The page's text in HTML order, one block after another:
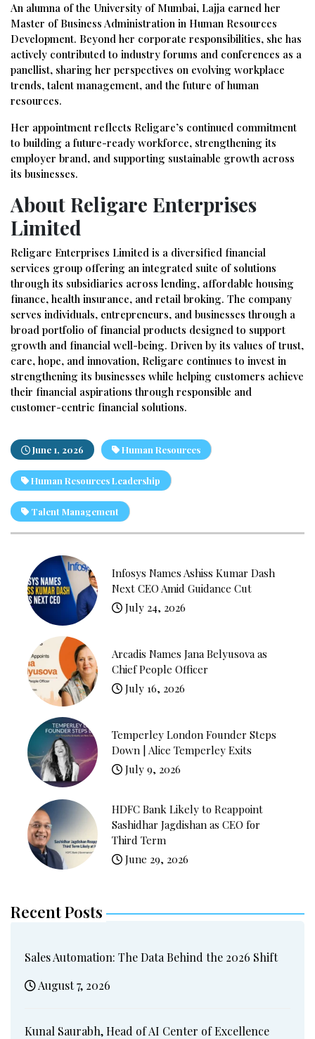
An alumna of the University of Mumbai, Lajja earned her
Master of Business Administration in Human Resources
Development. Beyond her corporate responsibilities, she has
actively contributed to industry forums and conferences as a
panellist, sharing her perspectives on evolving workplace
trends, talent management, and the future of human
resources.
Her appointment reflects Religare’s continued commitment
to building a future-ready workforce, strengthening its
employer brand, and supporting sustainable growth across
its businesses.
About Religare Enterprises
Limited
Religare Enterprises Limited is a diversified financial
services group offering an integrated suite of solutions
through its subsidiaries across lending, affordable housing
finance, health insurance, and retail broking. The company
serves individuals, entrepreneurs, and businesses through a
broad portfolio of financial products designed to support
growth and financial well-being. Driven by its values of trust,
care, hope, and innovation, Religare continues to invest in
strengthening its businesses while helping customers achieve
their financial aspirations through responsible and
customer-centric financial solutions.
June 1, 2026 Human Resources
Human Resources Leadership
Talent Management
Infosys Names Ashiss Kumar Dash
Next CEO Amid Guidance Cut
July 24, 2026
Arcadis Names Jana Belyusova as
Chief People Officer
July 16, 2026
Temperley London Founder Steps
Down | Alice Temperley Exits
July 9, 2026
HDFC Bank Likely to Reappoint
Sashidhar Jagdishan as CEO for
Third Term
June 29, 2026
Recent Posts
Sales Automation: The Data Behind the 2026 Shift
August 7, 2026
Kunal Saurabh, Head of AI Center of Excellence